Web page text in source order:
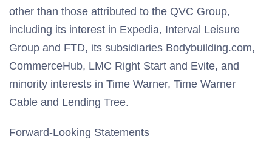
other than those attributed to the QVC Group,
including its interest in Expedia, Interval Leisure
Group and FTD, its subsidiaries Bodybuilding.com,
CommerceHub, LMC Right Start and Evite, and
minority interests in Time Warner, Time Warner
Cable and Lending Tree.
Forward-Looking Statements